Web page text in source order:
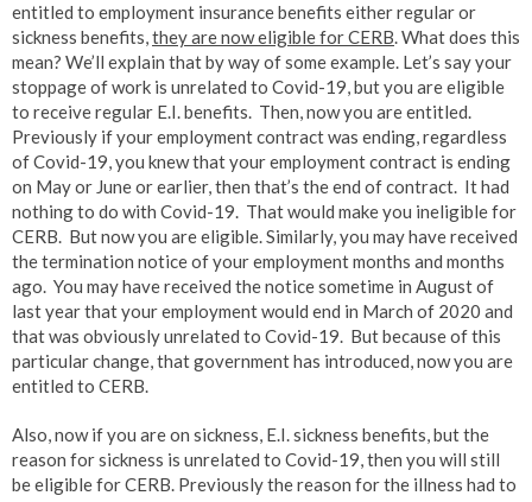
entitled to employment insurance benefits either regular or
sickness benefits,they are now eligible for CERB. What does this
mean? We’ll explain that by way of some example. Let’s say your
stoppage of work is unrelated to Covid-19, but you are eligible
to receive regular E.I. benefits. Then, now you are entitled.
Previously if your employment contract was ending, regardless
of Covid-19, you knew that your employment contract is ending
on May or June or earlier, then that’s the end of contract. It had
nothing to do with Covid-19. That would make you ineligible for
CERB. But now you are eligible. Similarly, you may have received
the termination notice of your employment months and months
ago. You may have received the notice sometime in August of
last year that your employment would end in March of 2020 and
that was obviously unrelated to Covid-19. But because of this
particular change, that government has introduced, now you are
entitled to CERB.
Also, now if you are on sickness, E.I. sickness benefits, but the
reason for sickness is unrelated to Covid-19, then you will still
be eligible for CERB. Previously the reason for the illness had to